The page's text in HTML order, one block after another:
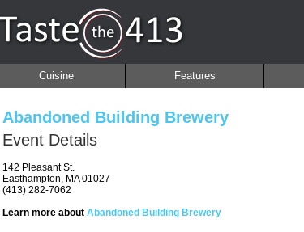
Cuisine Features
Abandoned Building Brewery
Event Details
142 Pleasant St.
Easthampton, MA 01027
(413) 282-7062
Learn more about Abandoned Building Brewery